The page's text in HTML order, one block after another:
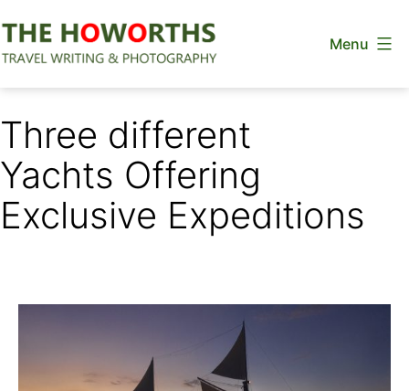
to
Menu
Three different
Yachts Offering
Exclusive Expeditions